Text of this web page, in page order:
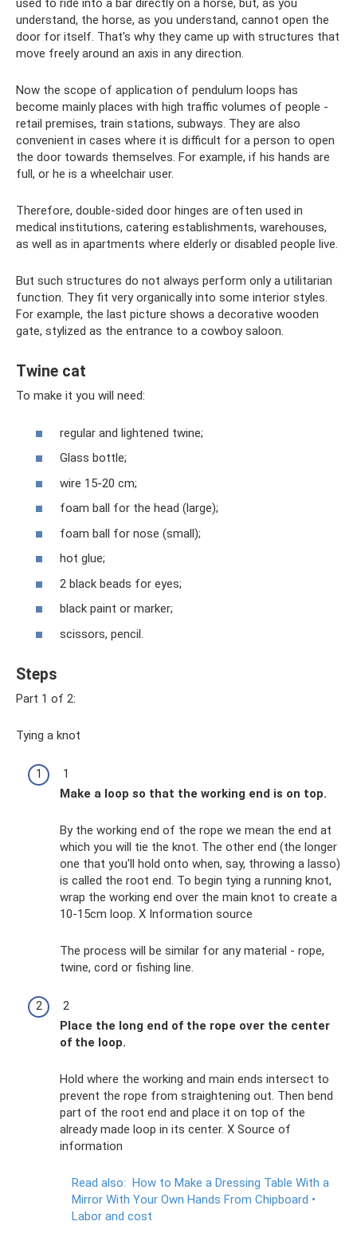
used to ride into a bar directly on a horse, but, as you
understand, the horse, as you understand, cannot open the
door for itself. That's why they came up with structures that
move freely around an axis in any direction.
Now the scope of application of pendulum loops has
become mainly places with high traffic volumes of people -
retail premises, train stations, subways. They are also
convenient in cases where it is difficult for a person to open
the door towards themselves. For example, if his hands are
full, or he is a wheelchair user.
Therefore, double-sided door hinges are often used in
medical institutions, catering establishments, warehouses,
as well as in apartments where elderly or disabled people live.
But such structures do not always perform only a utilitarian
function. They fit very organically into some interior styles.
For example, the last picture shows a decorative wooden
gate, stylized as the entrance to a cowboy saloon.
Twine cat
To make it you will need:
regular and lightened twine;
Glass bottle;
wire 15-20 cm;
foam ball for the head (large);
foam ball for nose (small);
hot glue;
2 black beads for eyes;
black paint or marker;
scissors, pencil.
Steps
Part 1 of 2:
Tying a knot
1
Make a loop so that the working end is on top.
By the working end of the rope we mean the end at
which you will tie the knot. The other end (the longer
one that you'll hold onto when, say, throwing a lasso)
is called the root end. To begin tying a running knot,
wrap the working end over the main knot to create a
10-15cm loop. X Information source
The process will be similar for any material - rope,
twine, cord or fishing line.
2
Place the long end of the rope over the center
of the loop.
Hold where the working and main ends intersect to
prevent the rope from straightening out. Then bend
part of the root end and place it on top of the
already made loop in its center. X Source of
information
Read also: How to Make a Dressing Table With a
Mirror With Your Own Hands From Chipboard •
Labor and cost